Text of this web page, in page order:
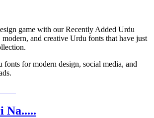
game with our Recently Added Urdu
and creative Urdu fonts that have just
fonts for modern design, social media, and
Na.....